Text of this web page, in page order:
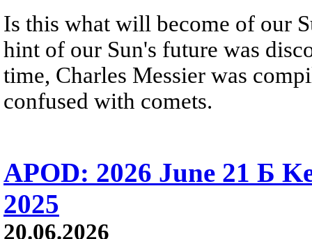
Is this what will become of our
hint of our Sun's future was
time, Charles Messier was
confused with comets.
APOD: 2026 June 21 Б
2025
20.06.2026